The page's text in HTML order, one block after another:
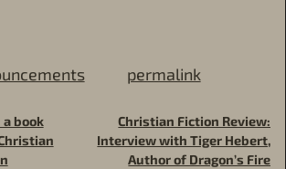
permalink
book
Christian Fiction Review:
Interview with Tiger Hebert,
Author of Dragon’s Fire